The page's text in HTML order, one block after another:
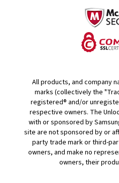
All products, and company
marks (collectively the
registered® and/or
respective owners. The
with or sponsored by
site are not sponsored by or
party trade mark or third-
owners, and make no
owners, their